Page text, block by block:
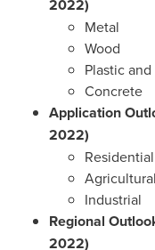
2022)
Metal
Wood
Plastic
Concrete
Application
2022)
Residential
Agricultural
Industrial
Regional
2022)